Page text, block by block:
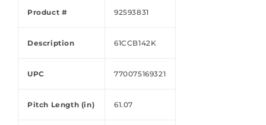
Product # 92593831
Description 61CCB142K
UPC 770075169321
Pitch Length (in) 61.07